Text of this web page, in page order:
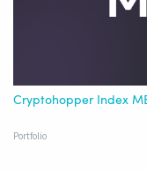
Cryptohopper Index
Portfolio